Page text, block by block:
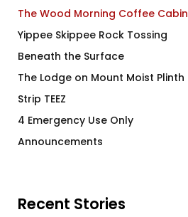
The Wood Morning Coffee Cabin
Yippee Skippee Rock Tossing
Beneath the Surface
The Lodge on Mount Moist Plinth
Strip TEEZ
4 Emergency Use Only
Announcements
Recent Stories